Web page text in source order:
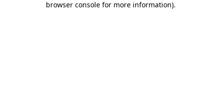
browser console for more information).